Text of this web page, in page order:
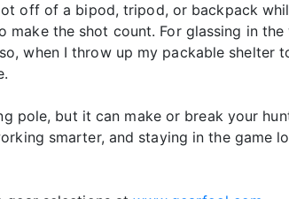
off of a bipod, tripod, or backpack
make the shot count. For glassing in
when I throw up my packable
pole, but it can make or break your
smarter, and staying in the game